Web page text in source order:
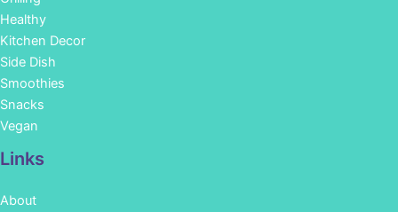
Healthy
Kitchen Decor
Side Dish
Smoothies
Snacks
Vegan
Links
About